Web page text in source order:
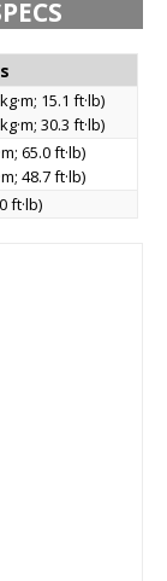
15.1 ft·lb)
30.3 ft·lb)
65.0 ft·lb)
48.7 ft·lb)
ft·lb)